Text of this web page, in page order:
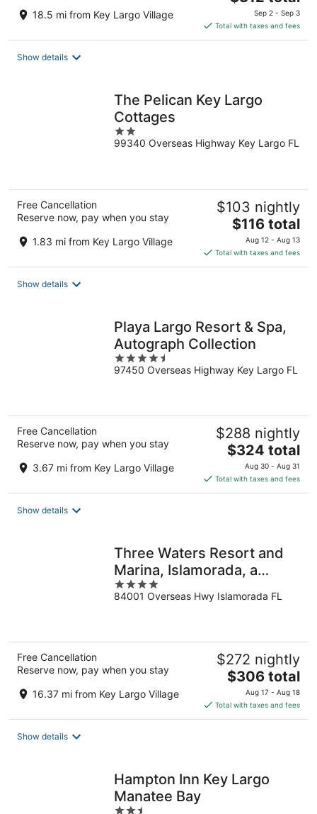
18.5 mi from Key Largo Village
price
is
$312
Sep 2 - Sep 3
Total with taxes and fees
Show details
The Pelican Key Largo
Cottages
2
out
99340 Overseas Highway Key Largo FL
Free Cancellation
Reserve now, pay when you stay
1.83 mi from Key Largo Village
$103 nightly
The
price
is
$116
$116 total
Aug 12 - Aug 13
Total with taxes and fees
Show details
Playa Largo Resort & Spa,
Autograph Collection
4.5
out
97450 Overseas Highway Key Largo FL
Free Cancellation
Reserve now, pay when you stay
3.67 mi from Key Largo Village
$288 nightly
The
price
is
$324
$324 total
Aug 30 - Aug 31
Total with taxes and fees
Show details
Three Waters Resort and
Marina, Islamorada, a
Tribute Portfolio Resort
4
out
84001 Overseas Hwy Islamorada FL
Free Cancellation
Reserve now, pay when you stay
16.37 mi from Key Largo Village
$272 nightly
The
price
is
$306
$306 total
Aug 17 - Aug 18
Total with taxes and fees
Show details
Hampton Inn Key Largo
Manatee Bay